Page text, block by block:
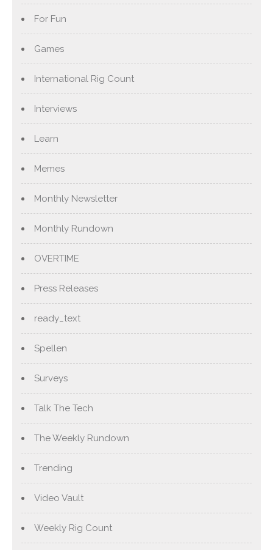
For Fun
Games
International Rig Count
Interviews
Learn
Memes
Monthly Newsletter
Monthly Rundown
OVERTIME
Press Releases
ready_text
Spellen
Surveys
Talk The Tech
The Weekly Rundown
Trending
Video Vault
Weekly Rig Count